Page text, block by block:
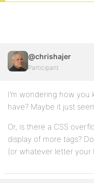
@chrishajer
Participant
I’m wondering how
have? Maybe it just
Or, is there a CSS
display of more tags?
(or whatever letter your